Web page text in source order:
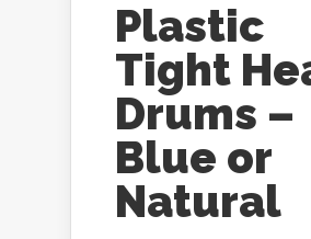
Plastic
Tight
Drums –
Blue or
Natural